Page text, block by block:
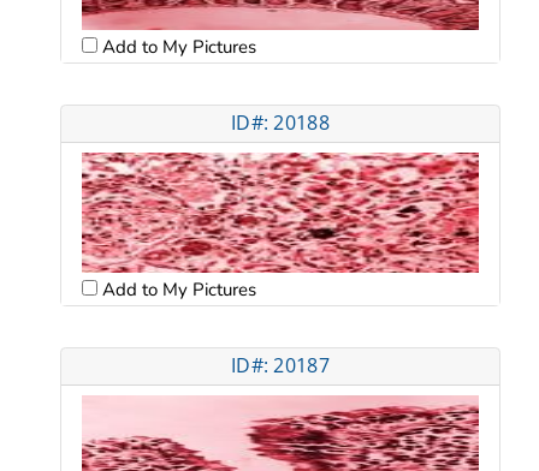
Add to My Pictures
ID#: 20188
Add to My Pictures
ID#: 20187